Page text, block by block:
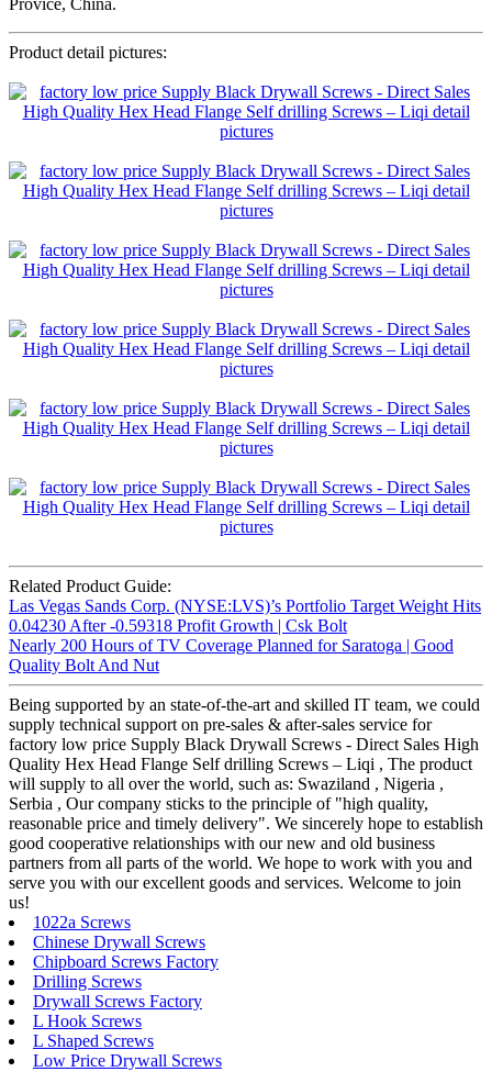
Provice, China.
Product detail pictures:
Related Product Guide:
Las Vegas Sands Corp. (NYSE:LVS)’s Portfolio Target Weight Hits
0.04230 After -0.59318 Profit Growth | Csk Bolt
Nearly 200 Hours of TV Coverage Planned for Saratoga | Good
Quality Bolt And Nut
Being supported by an state-of-the-art and skilled IT team, we could
supply technical support on pre-sales & after-sales service for
factory low price Supply Black Drywall Screws - Direct Sales High
Quality Hex Head Flange Self drilling Screws – Liqi , The product
will supply to all over the world, such as: Swaziland , Nigeria ,
Serbia , Our company sticks to the principle of "high quality,
reasonable price and timely delivery". We sincerely hope to establish
good cooperative relationships with our new and old business
partners from all parts of the world. We hope to work with you and
serve you with our excellent goods and services. Welcome to join
us!
1022a Screws
Chinese Drywall Screws
Chipboard Screws Factory
Drilling Screws
Drywall Screws Factory
L Hook Screws
L Shaped Screws
Low Price Drywall Screws